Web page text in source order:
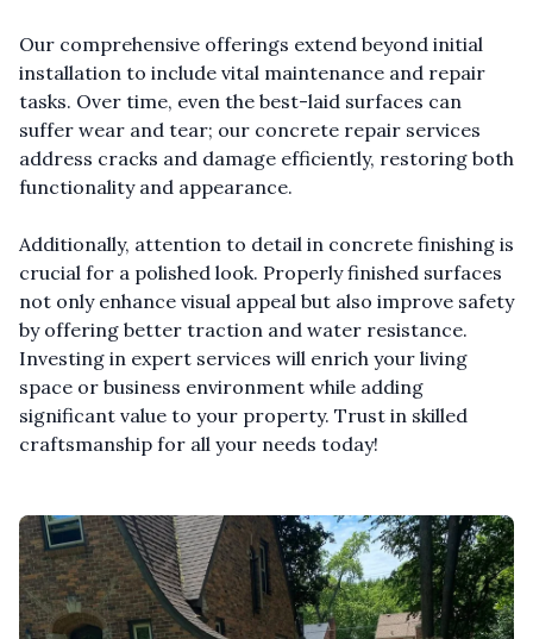
Our comprehensive offerings extend beyond initial
installation to include vital maintenance and repair
tasks. Over time, even the best-laid surfaces can
suffer wear and tear; our concrete repair services
address cracks and damage efficiently, restoring both
functionality and appearance.
Additionally, attention to detail in concrete finishing is
crucial for a polished look. Properly finished surfaces
not only enhance visual appeal but also improve safety
by offering better traction and water resistance.
Investing in expert services will enrich your living
space or business environment while adding
significant value to your property. Trust in skilled
craftsmanship for all your needs today!